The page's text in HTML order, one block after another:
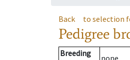
Back to selection
Pedigree
Breeding